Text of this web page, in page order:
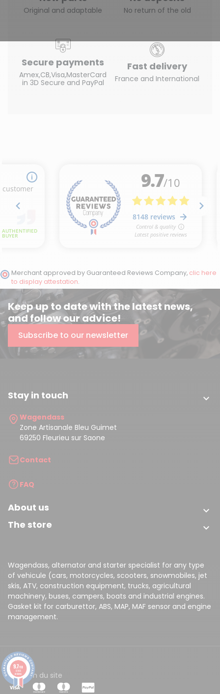
Original and adaptable No return of the old
Secure payments
Amex,CB,Visa,MasterCard
in 3D Secure and PayPal
Fast delivery
France and International
Merchant approved by Guaranteed Reviews Company, clic here
to display attestation.
Keep up to date with the latest news,
and follow our advice!
Subscribe to our newsletter
Stay in touch 
Wagendass
Zone Artisanale Bleu Guimet
69250 Fleurieu sur Saone
Contact
FAQ
About us 
The store 
Wagendass, alternator and starter specialist for any type
of vehicule (cars, motorcycles, scooters, snowmobiles, jet
skis, ATV, construction equipment, trucks, agricultural
machinery, buses, campers, boats and industrial engines.
Gasket kit for carburettor, ABS, MAP, MAF sensor and engine
management.
CGVPlan du site
9.7/10
8148
reviews